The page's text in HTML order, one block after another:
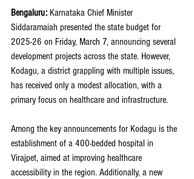
Bengaluru: Karnataka Chief Minister
Siddaramaiah presented the state budget for
2025-26 on Friday, March 7, announcing several
development projects across the state. However,
Kodagu, a district grappling with multiple issues,
has received only a modest allocation, with a
primary focus on healthcare and infrastructure.
Among the key announcements for Kodagu is the
establishment of a 400-bedded hospital in
Virajpet, aimed at improving healthcare
accessibility in the region. Additionally, a new